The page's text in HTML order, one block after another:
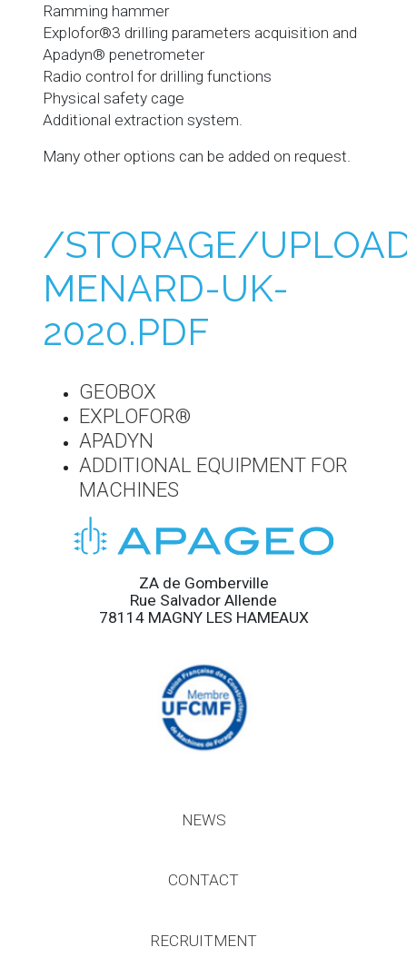
Ramming hammer
Explofor®3 drilling parameters acquisition and
Apadyn® penetrometer
Radio control for drilling functions
Physical safety cage
Additional extraction system.
Many other options can be added on request.
/STORAGE/
MENARD-UK-
2020.PDF
GEOBOX
EXPLOFOR®
APADYN
ADDITIONAL EQUIPMENT FOR
MACHINES
ZA de Gomberville
Rue Salvador Allende
78114 MAGNY LES HAMEAUX
NEWS
CONTACT
RECRUITMENT